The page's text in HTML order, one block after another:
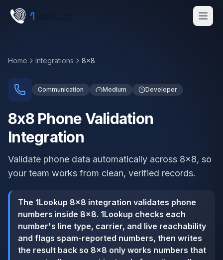
Skip to main content
1
Home Integrations 8x8
Communication Medium Developer
8x8 Phone Validation
Integration
Validate phone data automatically across 8x8, so
your team works from clean, verified records.
The 1Lookup 8x8 integration validates phone
numbers inside 8x8. 1Lookup checks each
number's line type, carrier, and live reachability
and flags spam-reported numbers, then writes
the result back so 8x8 only works numbers that